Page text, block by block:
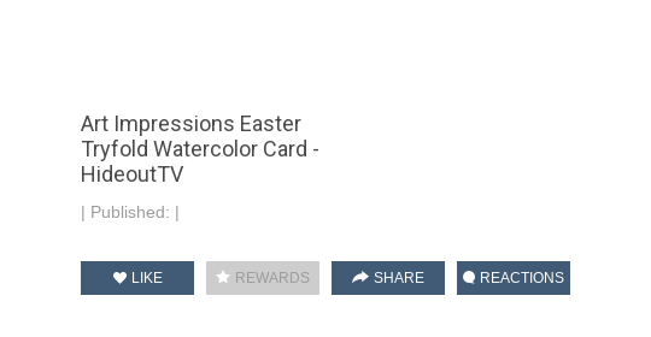
Art Impressions Easter
Tryfold Watercolor Card -
HideoutTV
| Published: |
LIKE REWARDS SHARE REACTIONS